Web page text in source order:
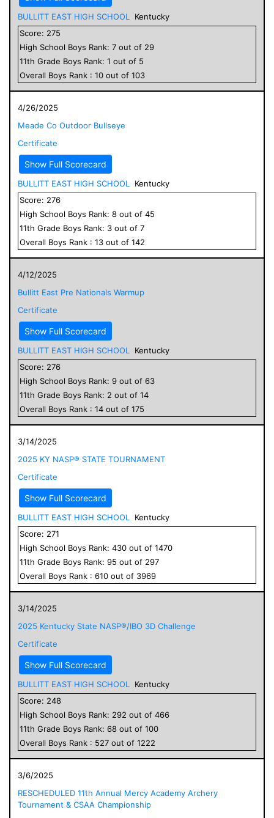
BULLITT EAST HIGH SCHOOL
Kentucky
Score: 275
High School Boys Rank: 7 out of 29
11th Grade Boys Rank: 1 out of 5
Overall Boys Rank : 10 out of 103
4/26/2025
Meade Co Outdoor Bullseye
Certificate
Show Full Scorecard
BULLITT EAST HIGH SCHOOL
Kentucky
Score: 276
High School Boys Rank: 8 out of 45
11th Grade Boys Rank: 3 out of 7
Overall Boys Rank : 13 out of 142
4/12/2025
Bullitt East Pre Nationals Warmup
Certificate
Show Full Scorecard
BULLITT EAST HIGH SCHOOL
Kentucky
Score: 276
High School Boys Rank: 9 out of 63
11th Grade Boys Rank: 2 out of 14
Overall Boys Rank : 14 out of 175
3/14/2025
2025 KY NASP® STATE TOURNAMENT
Certificate
Show Full Scorecard
BULLITT EAST HIGH SCHOOL
Kentucky
Score: 271
High School Boys Rank: 430 out of 1470
11th Grade Boys Rank: 95 out of 297
Overall Boys Rank : 610 out of 3969
3/14/2025
2025 Kentucky State NASP®/IBO 3D Challenge
Certificate
Show Full Scorecard
BULLITT EAST HIGH SCHOOL
Kentucky
Score: 248
High School Boys Rank: 292 out of 466
11th Grade Boys Rank: 68 out of 100
Overall Boys Rank : 527 out of 1222
3/6/2025
RESCHEDULED 11th Annual Mercy Academy Archery
Tournament & CSAA Championship